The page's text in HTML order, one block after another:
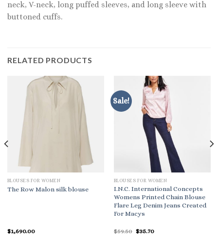
neck, V-neck, long puffed sleeves, and long sleeve with
buttoned cuffs.
RELATED PRODUCTS
BLOUSES FOR WOMEN
The Row Malon silk blouse
$1,690.00
Sale!
BLOUSES FOR WOMEN
I.N.C. International Concepts
Womens Printed Chain Blouse
Flare Leg Denim Jeans Created
For Macys
$59.50 Original
$35.70Current